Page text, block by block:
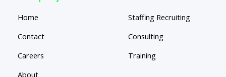
Home
Contact
Careers
About
Staffing Recruiting
Consulting
Training